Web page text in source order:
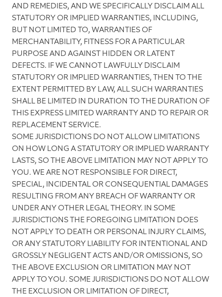
AND REMEDIES, AND WE SPECIFICALLY DISCLAIM ALL
STATUTORY OR IMPLIED WARRANTIES, INCLUDING,
BUT NOT LIMITED TO, WARRANTIES OF
MERCHANTABILITY, FITNESS FOR A PARTICULAR
PURPOSE AND AGAINST HIDDEN OR LATENT
DEFECTS. IF WE CANNOT LAWFULLY DISCLAIM
STATUTORY OR IMPLIED WARRANTIES, THEN TO THE
EXTENT PERMITTED BY LAW, ALL SUCH WARRANTIES
SHALL BE LIMITED IN DURATION TO THE DURATION OF
THIS EXPRESS LIMITED WARRANTY AND TO REPAIR OR
REPLACEMENT SERVICE.
SOME JURISDICTIONS DO NOT ALLOW LIMITATIONS
ON HOW LONG A STATUTORY OR IMPLIED WARRANTY
LASTS, SO THE ABOVE LIMITATION MAY NOT APPLY TO
YOU. WE ARE NOT RESPONSIBLE FOR DIRECT,
SPECIAL, INCIDENTAL OR CONSEQUENTIAL DAMAGES
RESULTING FROM ANY BREACH OF WARRANTY OR
UNDER ANY OTHER LEGAL THEORY. IN SOME
JURISDICTIONS THE FOREGOING LIMITATION DOES
NOT APPLY TO DEATH OR PERSONAL INJURY CLAIMS,
OR ANY STATUTORY LIABILITY FOR INTENTIONAL AND
GROSSLY NEGLIGENT ACTS AND/OR OMISSIONS, SO
THE ABOVE EXCLUSION OR LIMITATION MAY NOT
APPLY TO YOU. SOME JURISDICTIONS DO NOT ALLOW
THE EXCLUSION OR LIMITATION OF DIRECT,